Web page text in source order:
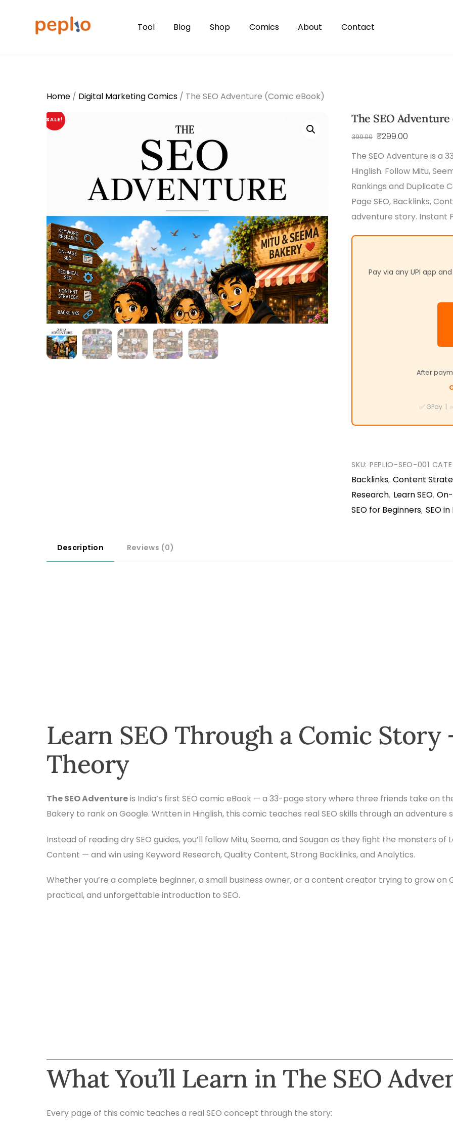
Tool Blog Shop Comics About Contact
Home / Digital Marketing Comics / The SEO Adventure (Comic eBook)
SALE! The SEO Adventure
399.00 Original
was:
₹399.00.
₹299.00
is:
₹299.00.
The SEO Adventure is a
Hinglish. Follow Mitu,
Rankings and Duplicate
Page SEO, Backlinks,
adventure story. Instant
Pay via any UPI app
After
✅ GPay |
SKU: PEPLIO-SEO-001
Backlinks, Content
Research, Learn SEO,
SEO for Beginners, SEO in
Description Reviews (0)
Learn SEO Through a Comic
Theory
The SEO Adventureis India’s first SEO comic eBook — a 33-page story where three friends take on
Bakery to rank on Google. Written in Hinglish, this comic teaches real SEO skills through an adventure
Instead of reading dry SEO guides, you’ll follow Mitu, Seema, and Sougan as they fight the monsters of
Content — and win using Keyword Research, Quality Content, Strong Backlinks, and Analytics.
Whether you’re a complete beginner, a small business owner, or a content creator trying to grow on
practical, and unforgettable introduction to SEO.
What You’ll Learn in The SEO
Every page of this comic teaches a real SEO concept through the story: